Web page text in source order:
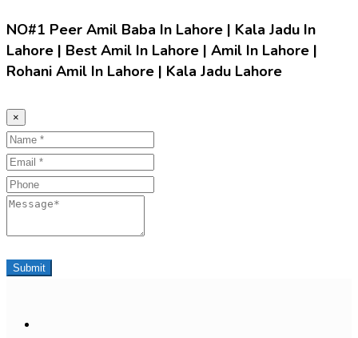
NO#1 Peer Amil Baba In Lahore | Kala Jadu In
Lahore | Best Amil In Lahore | Amil In Lahore |
Rohani Amil In Lahore | Kala Jadu Lahore
×
Name
Email
Phone
Message
Submit